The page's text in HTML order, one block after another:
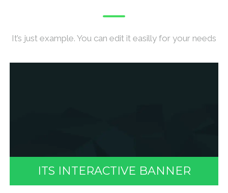
It’s just example. You can edit it easilly for your needs
ITS INTERACTIVE BANNER